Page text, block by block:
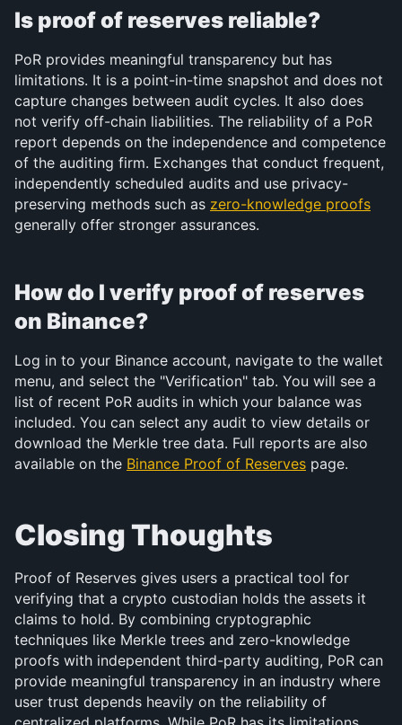
Is proof of reserves reliable?
PoR provides meaningful transparency but has
limitations. It is a point-in-time snapshot and does not
capture changes between audit cycles. It also does
not verify off-chain liabilities. The reliability of a PoR
report depends on the independence and competence
of the auditing firm. Exchanges that conduct frequent,
independently scheduled audits and use privacy-
preserving methods such as zero-knowledge proofs
generally offer stronger assurances.
How do I verify proof of reserves
on Binance?
Log in to your Binance account, navigate to the wallet
menu, and select the "Verification" tab. You will see a
list of recent PoR audits in which your balance was
included. You can select any audit to view details or
download the Merkle tree data. Full reports are also
available on the Binance Proof of Reserves page.
Closing Thoughts
Proof of Reserves gives users a practical tool for
verifying that a crypto custodian holds the assets it
claims to hold. By combining cryptographic
techniques like Merkle trees and zero-knowledge
proofs with independent third-party auditing, PoR can
provide meaningful transparency in an industry where
user trust depends heavily on the reliability of